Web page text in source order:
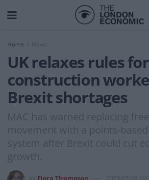
Home News
UK relaxes rules
construction
Brexit shortages
MAC has warned replacing
movement with a points-
system after Brexit could cut
growth.
Flora Thompson 2023-07-18